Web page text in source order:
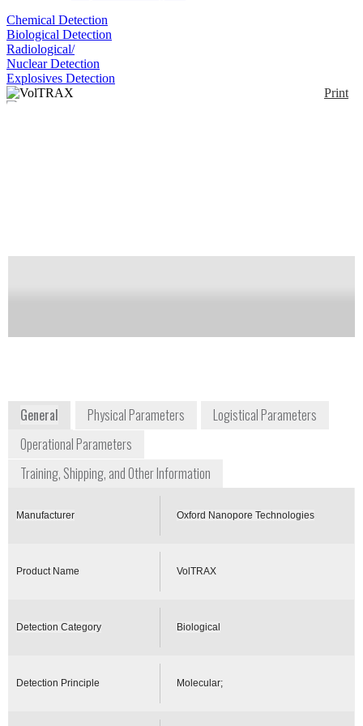
Chemical Detection
Biological Detection
Radiological/
Nuclear Detection
Explosives Detection
Print
General Physical Parameters
Logistical Parameters
Operational Parameters
Training, Shipping, and Other Information
Manufacturer Oxford Nanopore Technologies
Product Name VolTRAX
Detection Category Biological
Detection Principle Molecular;